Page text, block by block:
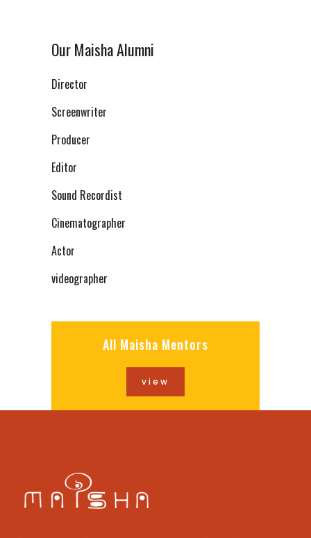
Our Maisha Alumni
Director
Screenwriter
Producer
Editor
Sound Recordist
Cinematographer
Actor
videographer
All Maisha Mentors
view